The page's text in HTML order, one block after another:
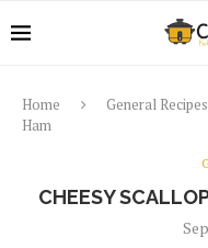
Home General Recipes
Ham
CHEESY